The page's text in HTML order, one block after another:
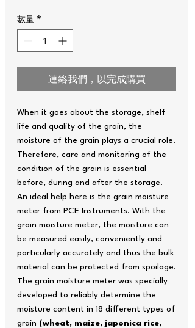
數量 *
連絡我們，以完成購買
When it goes about the storage, shelf
life and quality of the grain, the
moisture of the grain plays a crucial role.
Therefore, care and monitoring of the
condition of the grain is essential
before, during and after the storage.
An ideal help here is the grain moisture
meter from PCE Instruments. With the
grain moisture meter, the moisture can
be measured easily, conveniently and
particularly accurately and thus the bulk
material can be protected from spoilage.
The grain moisture meter was specially
developed to reliably determine the
moisture content in 18 different types of
grain (wheat, maize, japonica rice,